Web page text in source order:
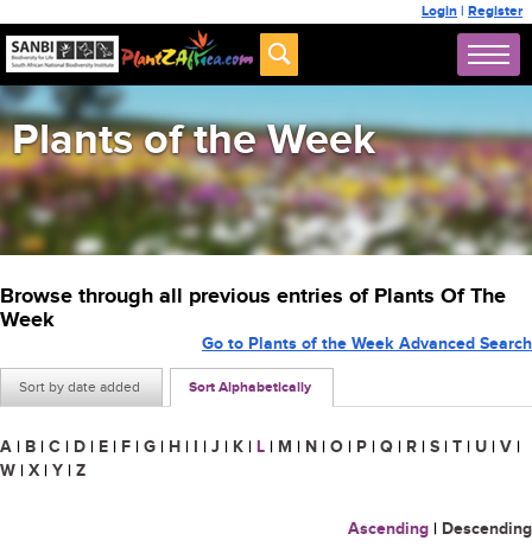
Login | Register
Plants of the Week
Browse through all previous entries of Plants Of The
Week
Sort by date added Sort Alphabetically
Go to Plants of the Week Advanced Search
A | B | C | D | E | F | G | H | I | J | K | L | M | N | O | P | Q | R | S | T | U | V |
W | X | Y | Z
Ascending | Descending